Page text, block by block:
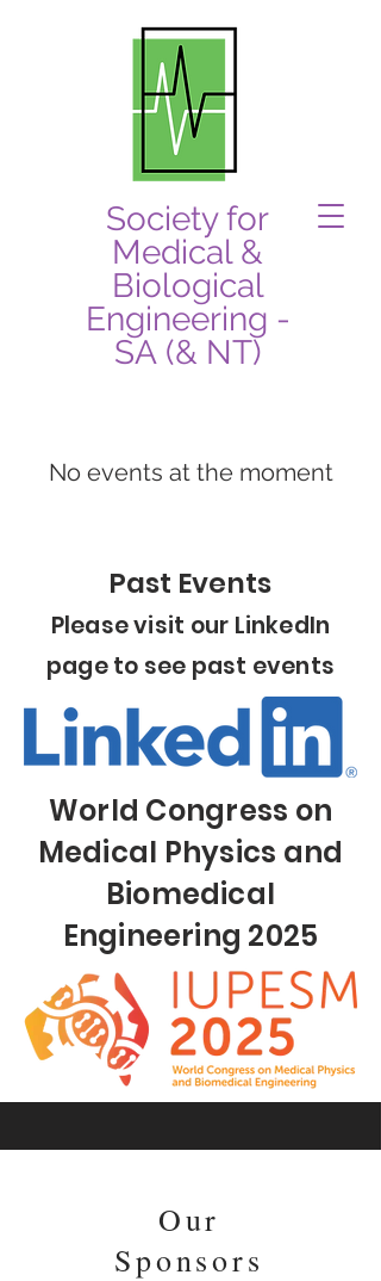
Society for
Medical &
Biological
Engineering -
SA (& NT)
No events at the moment
Past Events
Please visit our LinkedIn
page to see past events
World Congress on
Medical Physics and
Biomedical
Engineering 2025
Our
Sponsors